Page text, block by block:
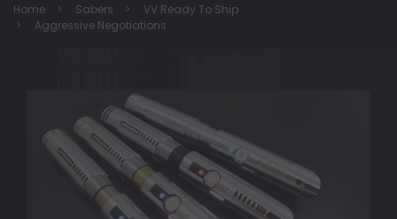
Home Sabers
VV Ready To Ship
Aggressive Negotiations